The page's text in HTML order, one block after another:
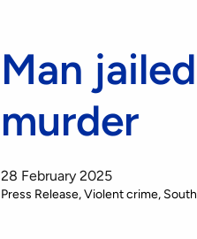
Man
murder
28 February 2025
Press Release Violent crime